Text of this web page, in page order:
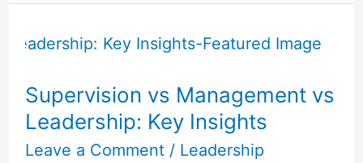
Supervision vs Management vs
Leadership: Key Insights
Leave a Comment / Leadership
vs
vs
Leadership:
Key